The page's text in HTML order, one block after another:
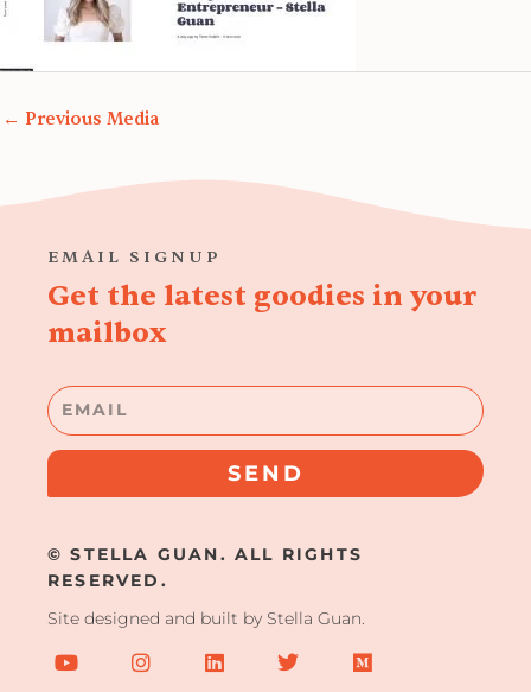
← Previous Media
EMAIL SIGNUP
Get the latest goodies in your
mailbox
Email
SEND
© STELLA GUAN. ALL RIGHTS
RESERVED.
Site designed and built by Stella Guan.
Y
o
I
n
L
i
T
w
M
e